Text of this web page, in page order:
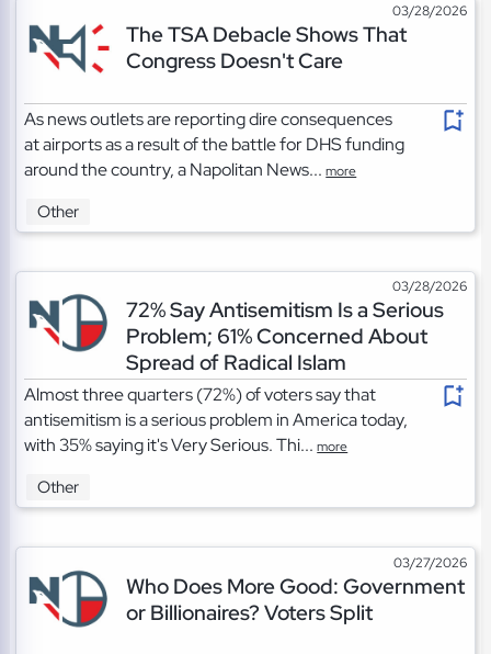
03/28/2026
The TSA Debacle Shows That
Congress Doesn't Care
As news outlets are reporting dire consequences
at airports as a result of the battle for DHS funding
around the country, a Napolitan News...more
Other
03/28/2026
72% Say Antisemitism Is a Serious
Problem; 61% Concerned About
Spread of Radical Islam
Almost three quarters (72%) of voters say that
antisemitism is a serious problem in America today,
with 35% saying it's Very Serious. Thi...more
Other
03/27/2026
Who Does More Good: Government
or Billionaires? Voters Split